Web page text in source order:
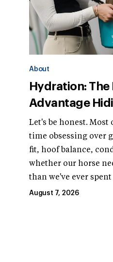
About
Hydration:
Advantage
Let's be honest. Most
time obsessing over
fit, hoof balance,
whether our horse
than we've ever
August 7, 2026